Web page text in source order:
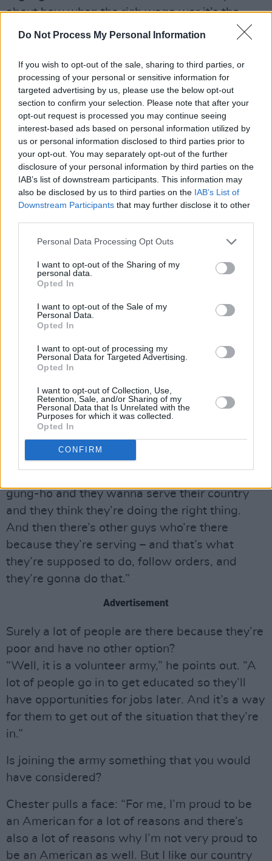
Do Not Process My Personal Information
If you wish to opt-out of the sale, sharing to third parties, or
processing of your personal or sensitive information for
targeted advertising by us, please use the below opt-out
section to confirm your selection. Please note that after your
opt-out request is processed you may continue seeing
interest-based ads based on personal information utilized by
us or personal information disclosed to third parties prior to
your opt-out. You may separately opt-out of the further
disclosure of your personal information by third parties on the
IAB’s list of downstream participants. This information may
also be disclosed by us to third parties on the IAB’s List of
Downstream Participants that may further disclose it to other
Personal Data Processing Opt Outs
I want to opt-out of the Sharing of my
personal data.
Opted In
I want to opt-out of the Sale of my
Personal Data.
Opted In
I want to opt-out of processing my
Personal Data for Targeted Advertising.
Opted In
I want to opt-out of Collection, Use,
Retention, Sale, and/or Sharing of my
Personal Data that Is Unrelated with the
Purposes for which it was collected.
Opted In
CONFIRM
about how when the rich wage war it’s the
poor who die. I think that’s where a lot of Mike’s
the band’s lyrics - OT]. For me that resonates
really strongly.”
Do you have many friends in the military?
“Yeah, just through all different connections –
people or friends that we grew up with,” says
Dave. “And at this point in our lives, we’re at
the age where we know families who’ve got
younger kids who’re in the military, and also
we work with, there’s guys that either have
friends who’ve done different tours and things
like that. So there’s definitely a personal
connection with what’s going on.”
Like many Americans, they’re more supportive
of the troops than they are of the cause.
“It’s hard to support a war when there’s no real
obvious reason why you’re there,” says
Chester, with a weary shrug. “Yet I think it’s
important to support the troops – I mean, from
whatever side you’re on. It’s important because
– especially for us in the US and for our allies – I
gung-ho and they wanna serve their country
and they think they’re doing the right thing.
And then there’s other guys who’re there
because they’re serving – and that’s what
they’re supposed to do, follow orders, and
they’re gonna do that.”
Advertisement
Surely a lot of people are there because they’re
poor and have no other option?
“Well, it is a volunteer army,” he points out. “A
lot of people go in to get educated so they’ll
have opportunities for jobs later. And it’s a way
for them to get out of the situation that they’re
in.”
Is joining the army something that you would
have considered?
Chester pulls a face: “For me, I’m proud to be
an American for a lot of reasons and there’s
also a lot of reasons why I’m not very proud to
be an American as well. But I like our country